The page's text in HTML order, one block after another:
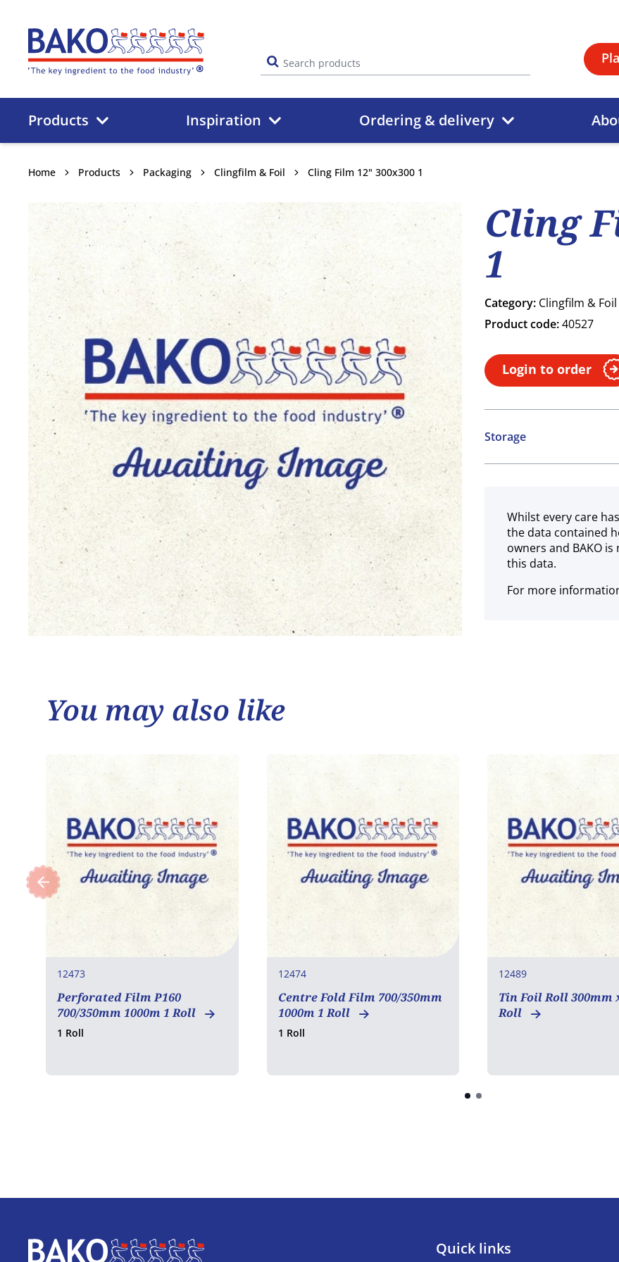
Home
Products Inspiration Ordering & delivery
Home Products Packaging Clingfilm & Foil Cling Film 12" 300x300 1
Cling
1
Category: Clingfilm & Foil
Product code:40527
Login to order
Storage
Ambient
Whilst every care
the data contained
owners and BAKO
this data.
For more
You may also like
12473
Perforated Film P160
700/350mm 1000m 1 Roll
1 Roll
12474
Centre Fold Film 700/350mm
1000m 1 Roll
1 Roll
12489
Tin Foil Roll 300mm
Roll
Home Quick links